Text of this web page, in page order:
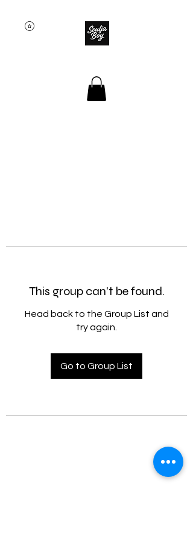
This group can't be found.
Head back to the Group List and
try again.
Go to Group List